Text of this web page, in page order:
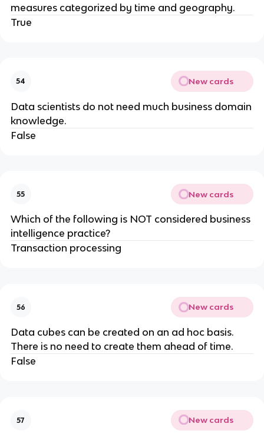
measures categorized by time and geography.
True
54 New cards
Data scientists do not need much business domain
knowledge.
False
55 New cards
​Which of the following is NOT considered business
intelligence practice?​
Transaction processing
56 New cards
Data cubes can be created on an ad hoc basis.
There is no need to create them ahead of time.
False
57 New cards